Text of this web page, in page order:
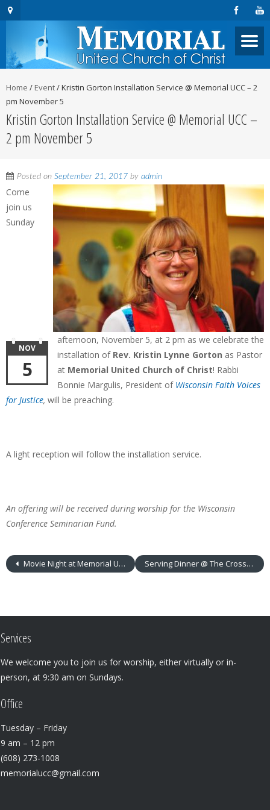
Home / Event/Kristin Gorton Installation Service @ Memorial UCC – 2
pm November 5
Kristin Gorton Installation Service @ Memorial UCC –
2 pm November 5
Posted on September 21, 2017 by admin
NOV
5
Come
join us
Sunday
afternoon, November 5, at 2 pm as we celebrate the
installation of Rev. Kristin Lynne Gorton as Pastor
at Memorial United Church of Christ! Rabbi
Bonnie Margulis, President of Wisconsin Faith Voices
for Justice, will be preaching.
A light reception will follow the installation service.
An offering will be received during worship for the Wisconsin
Conference Seminarian Fund.
Movie Night at Memorial UCC! Serving Dinner @ The Crossing: Sunday, Nov. 12, 5 p.m.
Services
We welcome you to join us for worship, either virtually or in-
person, at 9:30 am on Sundays.
Office
Tuesday – Friday
9 am – 12 pm
(608) 273-1008
memorialucc@gmail.com